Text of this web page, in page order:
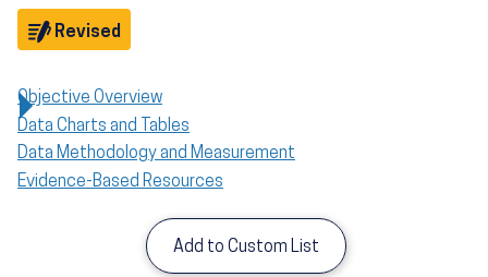
Revised
Objective Overview
Data Charts and Tables
Data Methodology and Measurement
Evidence-Based Resources
Add to Custom List